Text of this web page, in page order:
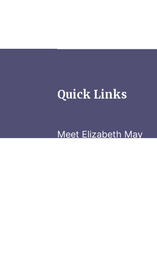
Quick Links
Meet Elizabeth May